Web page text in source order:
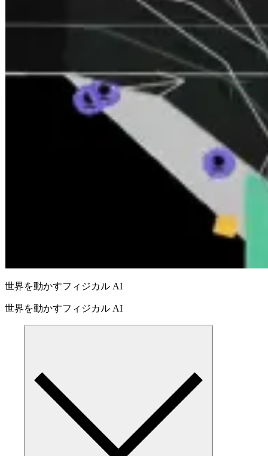
世界を動かすフィジカル AI
世界を動かすフィジカル AI